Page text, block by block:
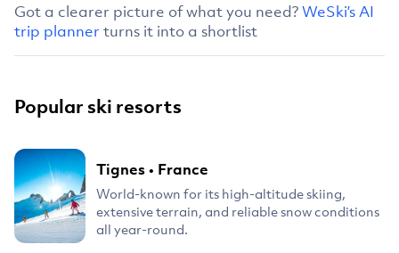
Got a clearer picture of what you need?WeSki’s AI
trip planner turns it into a shortlist
Popular ski resorts
Tignes• France
World-known for its high-altitude skiing,
extensive terrain, and reliable snow conditions
all year-round.